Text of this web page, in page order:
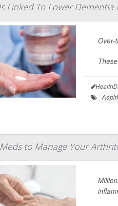
Linked To Lower Dementia
Over-
to Manage Your